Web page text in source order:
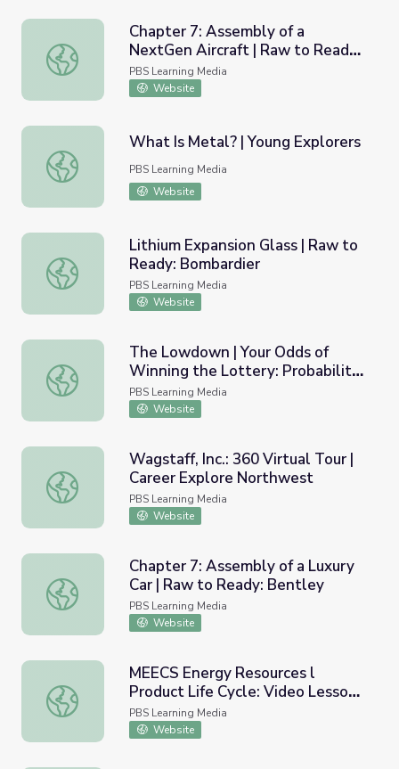
Chapter 7: Assembly of a NextGen Aircraft | Raw to
Chapter 7: Assembly of a
NextGen Aircraft | Raw to Ready:
Bombardier
PBS Learning Media
Website
What Is Metal? | Young Explorers
What Is Metal? | Young Explorers
PBS Learning Media
Website
Lithium Expansion Glass | Raw to Ready: Bombardier
Lithium Expansion Glass | Raw to
Ready: Bombardier
PBS Learning Media
Website
The Lowdown | Your Odds of Winning the Lottery:
The Lowdown | Your Odds of
Winning the Lottery: Probability
Models
PBS Learning Media
Website
Wagstaff, Inc.: 360 Virtual Tour | Career Explore
Wagstaff, Inc.: 360 Virtual Tour |
Career Explore Northwest
PBS Learning Media
Website
Chapter 7: Assembly of a Luxury Car | Raw to Ready:
Chapter 7: Assembly of a Luxury
Car | Raw to Ready: Bentley
PBS Learning Media
Website
MEECS Energy Resources l Product Life Cycle: Video
MEECS Energy Resources l
Product Life Cycle: Video Lesson
9
PBS Learning Media
Website